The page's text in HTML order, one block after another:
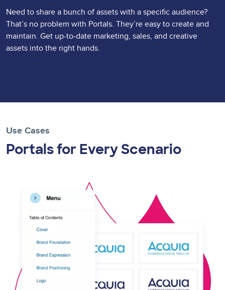
Need to share a bunch of assets with a specific audience?
That’s no problem with Portals. They’re easy to create and
maintain. Get up-to-date marketing, sales, and creative
assets into the right hands.
Use Cases
Portals for Every Scenario